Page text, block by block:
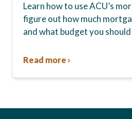
Learn how to use ACU’s
figure out how much
and what budget you
Read more ›